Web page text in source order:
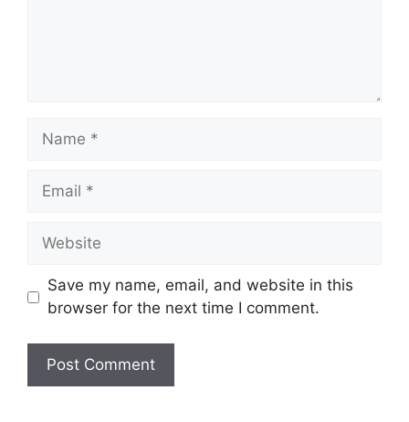
Name
Email
Website
Save my name, email, and website in this
browser for the next time I comment.